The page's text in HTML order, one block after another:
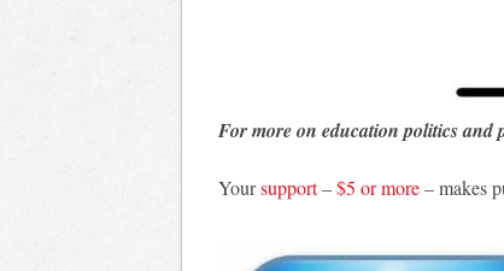
For more on education politics and
Yoursupport–$5 or more– makes